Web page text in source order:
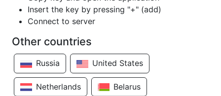
Insert the key by pressing "+" (add)
Connect to server
Other countries
Russia United States
Netherlands Belarus